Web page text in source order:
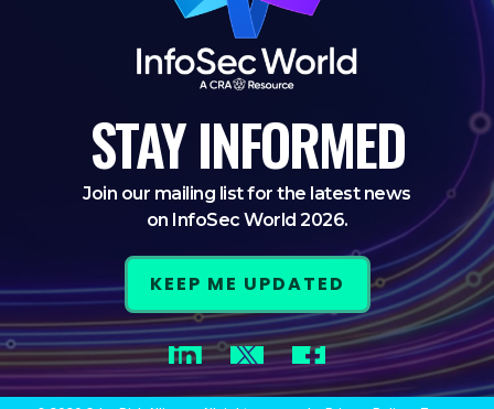
STAYINFORMED
Join our mailing list for the latest news
on InfoSec World 2026.
KEEP ME UPDATED
LinkedInTwitter Facebook